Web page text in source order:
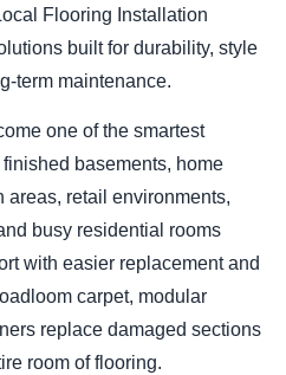
Flooring Installation
built for durability, style
term maintenance.
one of the smartest
basements, home
areas, retail environments,
busy residential rooms
with easier replacement and
carpet, modular
replace damaged sections
room of flooring.